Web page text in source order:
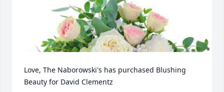
Love, The Naborowski's has purchased Blushing
Beauty for David Clementz